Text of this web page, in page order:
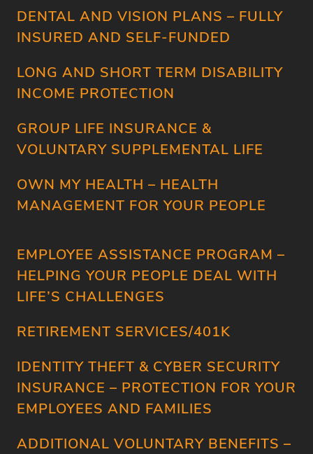
HOME
DENTAL AND VISION PLANS – FULLY
INSURED AND SELF-FUNDED
LONG AND SHORT TERM DISABILITY
INCOME PROTECTION
GROUP LIFE INSURANCE &
VOLUNTARY SUPPLEMENTAL LIFE
OWN MY HEALTH – HEALTH
MANAGEMENT FOR YOUR PEOPLE
EMPLOYEE ASSISTANCE PROGRAM –
HELPING YOUR PEOPLE DEAL WITH
LIFE’S CHALLENGES
RETIREMENT SERVICES/401K
IDENTITY THEFT & CYBER SECURITY
INSURANCE – PROTECTION FOR YOUR
EMPLOYEES AND FAMILIES
ADDITIONAL VOLUNTARY BENEFITS –